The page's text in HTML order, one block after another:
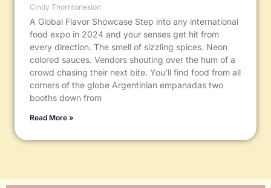
Cindy Thorntonesion
A Global Flavor Showcase Step into any international
food expo in 2024 and your senses get hit from
every direction. The smell of sizzling spices. Neon
colored sauces. Vendors shouting over the hum of a
crowd chasing their next bite. You’ll find food from all
corners of the globe Argentinian empanadas two
booths down from
Read More »